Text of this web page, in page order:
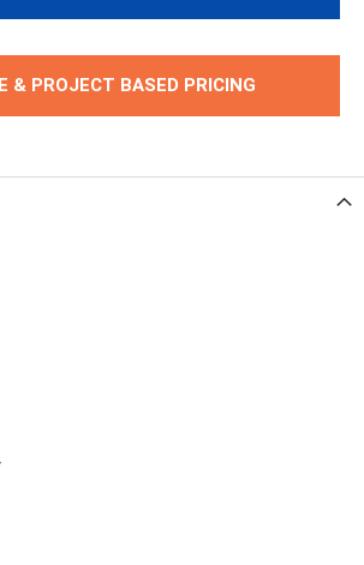
& PROJECT BASED PRICING